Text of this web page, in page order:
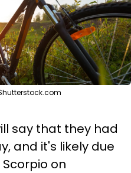
say that they had
and it's likely due
on